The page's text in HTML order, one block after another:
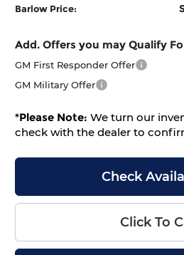
Barlow Price:
Add. Offers you may Qualify
GM First Responder Offer
GM Military Offer
*Please Note: We turn our
check with the dealer to
Check
Click To